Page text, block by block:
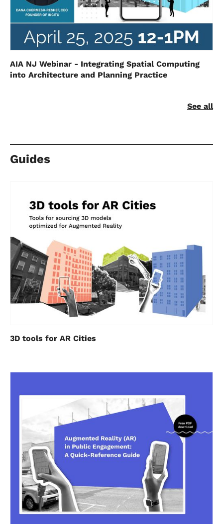
AIA NJ Webinar - Integrating Spatial Computing
into Architecture and Planning Practice
See all
Guides
3D tools for AR Cities